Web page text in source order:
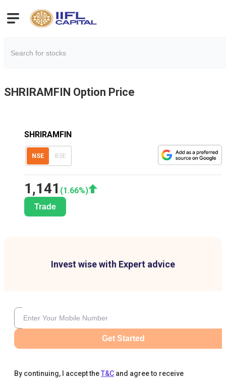
SHRIRAMFIN Option Price
SHRIRAMFIN
NSE BSE
1,141 (1.66%)
Trade
Invest wise with Expert advice
Get Started
By continuing, I accept theT&C and agree to receive